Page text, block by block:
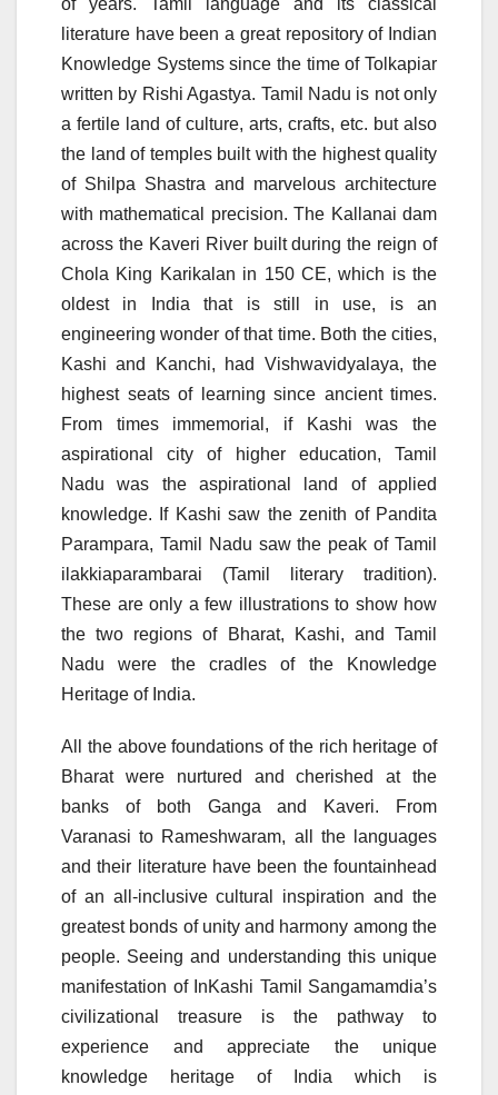
literature have been a great repository of Indian
Knowledge Systems since the time of Tolkapiar
written by Rishi Agastya. Tamil Nadu is not only
a fertile land of culture, arts, crafts, etc. but also
the land of temples built with the highest quality
of Shilpa Shastra and marvelous architecture
with mathematical precision. The Kallanai dam
across the Kaveri River built during the reign of
Chola King Karikalan in 150 CE, which is the
oldest in India that is still in use, is an
engineering wonder of that time. Both the cities,
Kashi and Kanchi, had Vishwavidyalaya, the
highest seats of learning since ancient times.
From times immemorial, if Kashi was the
aspirational city of higher education, Tamil
Nadu was the aspirational land of applied
knowledge. If Kashi saw the zenith of Pandita
Parampara, Tamil Nadu saw the peak of Tamil
ilakkiaparambarai (Tamil literary tradition).
These are only a few illustrations to show how
the two regions of Bharat, Kashi, and Tamil
Nadu were the cradles of the Knowledge
Heritage of India.
All the above foundations of the rich heritage of
Bharat were nurtured and cherished at the
banks of both Ganga and Kaveri. From
Varanasi to Rameshwaram, all the languages
and their literature have been the fountainhead
of an all-inclusive cultural inspiration and the
greatest bonds of unity and harmony among the
people. Seeing and understanding this unique
manifestation of InKashi Tamil Sangamamdia’s
civilizational treasure is the pathway to
experience and appreciate the unique
knowledge heritage of India which is